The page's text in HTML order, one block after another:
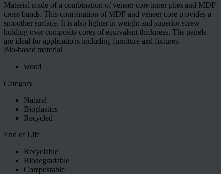
Material made of a combination of veneer core inner plies and MDF
cross bands. This combination of MDF and veneer core provides a
smoother surface. It is also lighter in weight and superior screw
holding over composite cores of equivalent thickness. The panels
are ideal for applications including furniture and fixtures.
Bio-based material
wood
Category
Natural
Bioplastics
Recycled
End of Life
Recyclable
Biodegradable
Compostable